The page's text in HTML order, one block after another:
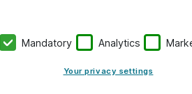
Mandatory Analytics
Your privacy settings